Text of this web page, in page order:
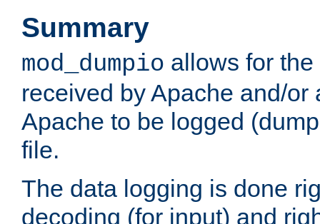
Summary
mod_dumpio allows for
received by Apache and/or
Apache to be logged
file.
The data logging is done
decoding (for input) and